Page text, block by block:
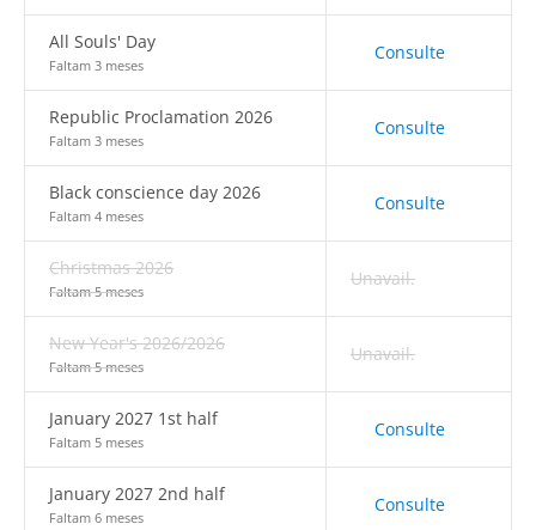
All Souls' Day
Faltam 3 meses
Consulte
Republic Proclamation 2026
Faltam 3 meses
Consulte
Black conscience day 2026
Faltam 4 meses
Consulte
Christmas 2026
Faltam 5 meses
Unavail.
New Year's 2026/2026
Faltam 5 meses
Unavail.
January 2027 1st half
Faltam 5 meses
Consulte
January 2027 2nd half
Faltam 6 meses
Consulte